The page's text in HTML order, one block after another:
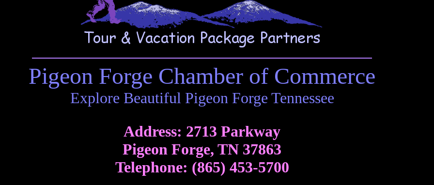
Pigeon Forge Chamber of Commerce
Explore Beautiful Pigeon Forge Tennessee
Address: 2713 Parkway
Pigeon Forge, TN 37863
Telephone: (865) 453-5700